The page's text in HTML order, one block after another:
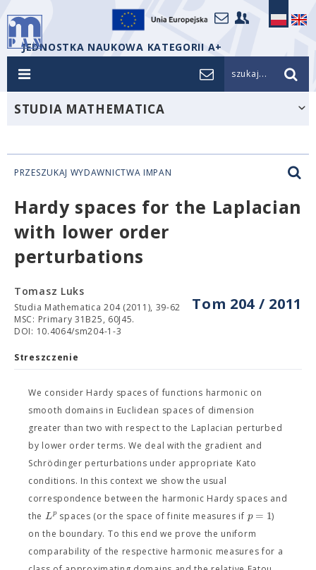
JEDNOSTKA NAUKOWA KATEGORII A+
szukaj...
STUDIA MATHEMATICA
PRZESZUKAJ WYDAWNICTWA IMPAN
Hardy spaces for the Laplacian
with lower order
perturbations
Tom 204 / 2011
Tomasz Luks
Studia Mathematica 204 (2011), 39-62
MSC: Primary 31B25, 60J45.
DOI: 10.4064/sm204-1-3
Streszczenie
We consider Hardy spaces of functions harmonic on
smooth domains in Euclidean spaces of dimension
greater than two with respect to the Laplacian perturbed
by lower order terms. We deal with the gradient and
Schrödinger perturbations under appropriate Kato
conditions. In this context we show the usual
correspondence between the harmonic Hardy spaces and
the Lp spaces (or the space of finite measures if p = 1)
on the boundary. To this end we prove the uniform
comparability of the respective harmonic measures for a